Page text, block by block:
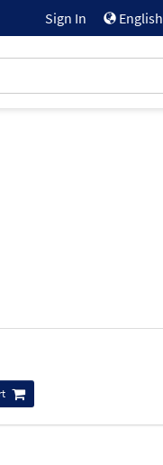
Sign In English